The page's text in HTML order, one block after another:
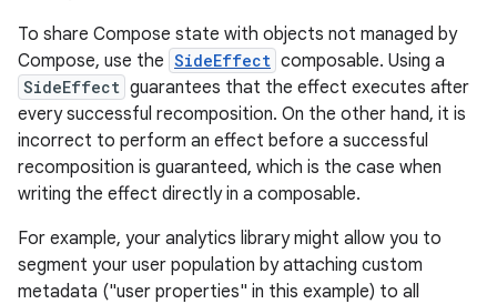
To share Compose state with objects not managed by
Compose, use the SideEffect composable. Using a
SideEffect guarantees that the effect executes after
every successful recomposition. On the other hand, it is
incorrect to perform an effect before a successful
recomposition is guaranteed, which is the case when
writing the effect directly in a composable.
For example, your analytics library might allow you to
segment your user population by attaching custom
metadata ("user properties" in this example) to all